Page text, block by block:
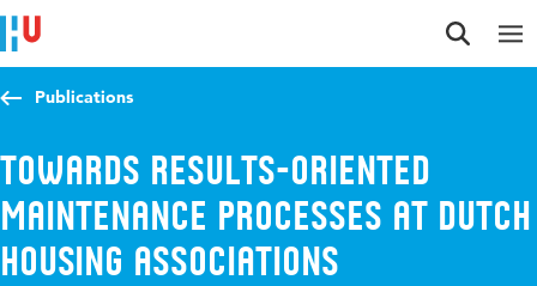
Jump to content
Jump to navigation
Jump to search
Publications
Towards results-oriented
maintenance processes at Dutch
housing associations